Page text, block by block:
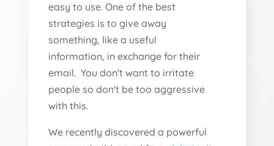
easy to use. One of the best
strategies is to give away
something, like a useful
information, in exchange for their
email. You don't want to irritate
people so don't be too aggressive
with this.
We recently discovered a powerful